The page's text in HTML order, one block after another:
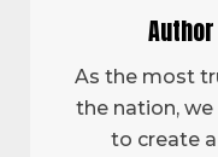
As the most
the nation,
to create